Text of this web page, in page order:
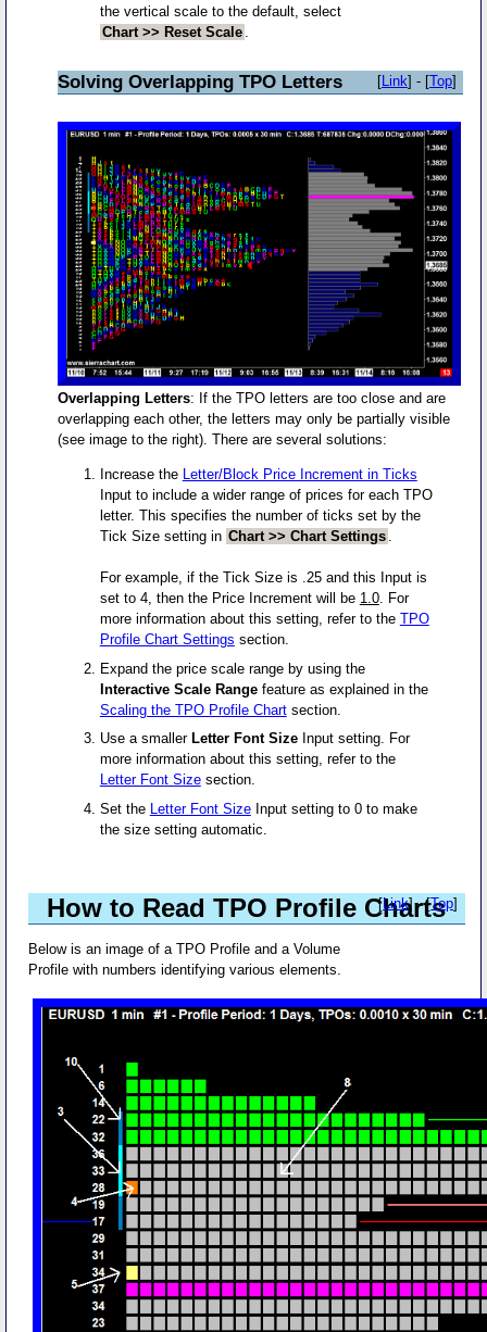
the vertical scale to the default, select
Chart >> Reset Scale
Solving Overlapping TPO Letters [Link] - [Top]
Overlapping Letters: If the TPO letters are too close and are
overlapping each other, the letters may only be partially visible
(see image to the right). There are several solutions:
Increase the
Letter/Block Price Increment in Ticks
Input to include a wider range of prices for each TPO
letter. This specifies the number of ticks set by the
Tick Size setting in Chart >> Chart Settings
For example, if the Tick Size is .25 and this Input is
set to 4, then the Price Increment will be 1.0. For
more information about this setting, refer to the TPO
Profile Chart Settings section.
Expand the price scale range by using the
Interactive Scale Rangefeature as explained in the
Scaling the TPO Profile Chartsection.
Use a smaller Letter Font SizeInput setting. For
more information about this setting, refer to the
Letter Font Sizesection.
Set the Letter Font SizeInput setting to 0 to make
the size setting automatic.
How to Read TPO Profile Charts
[Link] - [Top]
Below is an image of a TPO Profile and a Volume
Profile with numbers identifying various elements.